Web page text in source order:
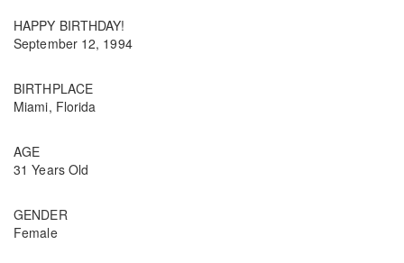
HAPPY BIRTHDAY!
September 12, 1994
BIRTHPLACE
Miami, Florida
AGE
31 Years Old
GENDER
Female